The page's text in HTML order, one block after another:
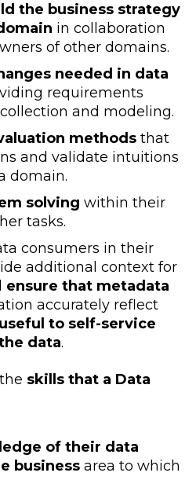
the business strategy
in collaboration
of other domains.
needed in data
requirements
and modeling.
methods that
and validate intuitions
domain.
solving within their
tasks.
consumers in their
additional context for
ensure that metadata
accurately reflect
to self-service
data.
skills that a Data
of their data
business area to which